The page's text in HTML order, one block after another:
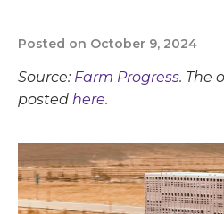
Posted on October 9, 2024
Source: Farm Progress. The
posted here.